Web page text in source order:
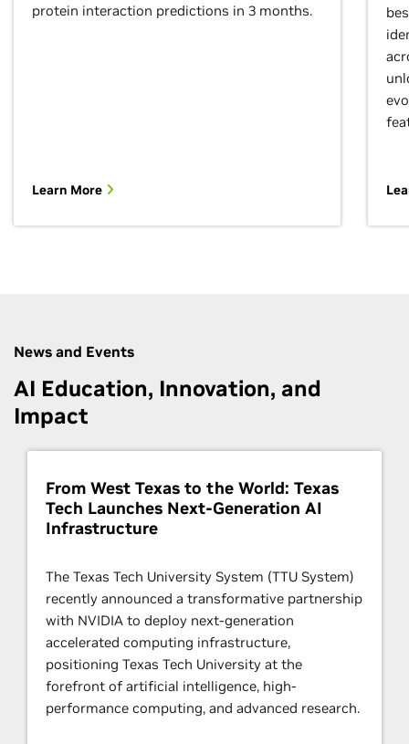
protein interaction predictions in 3 months.
Learn More
News and Events
AI Education, Innovation, and
Impact
From West Texas to the World: Texas
Tech Launches Next-Generation AI
Infrastructure
The Texas Tech University System (TTU System)
recently announced a transformative partnership
with NVIDIA to deploy next-generation
accelerated computing infrastructure,
positioning Texas Tech University at the
forefront of artificial intelligence, high-
performance computing, and advanced research.